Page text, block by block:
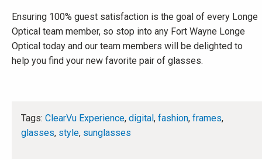
Ensuring 100% guest satisfaction is the goal of every Longe
Optical team member, so stop into any Fort Wayne Longe
Optical today and our team members will be delighted to
help you find your new favorite pair of glasses.
Tags: ClearVu Experience, digital , fashion, frames,
glasses, style, sunglasses